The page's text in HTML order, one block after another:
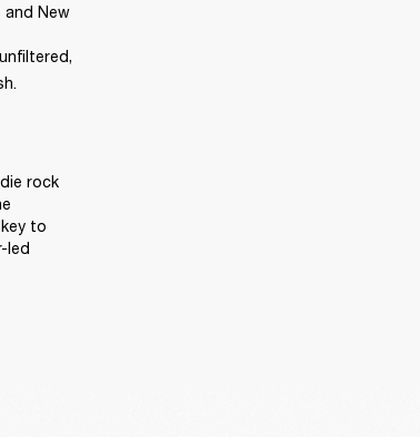
and New
rock
to
led